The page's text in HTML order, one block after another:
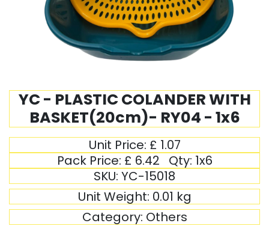
YC - PLASTIC COLANDER WITH
BASKET(20cm)- RY04 - 1x6
Unit Price: £ 1.07
Pack Price: £ 6.42 Qty: 1x6
SKU: YC-15018
Unit Weight: 0.01 kg
Category: Others